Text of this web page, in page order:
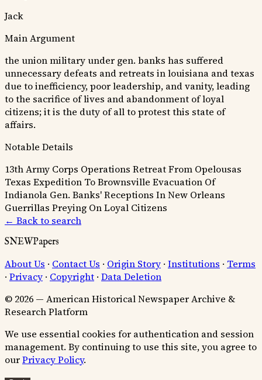
Jack
Main Argument
the union military under gen. banks has suffered
unnecessary defeats and retreats in louisiana and texas
due to inefficiency, poor leadership, and vanity, leading
to the sacrifice of lives and abandonment of loyal
citizens; it is the duty of all to protest this state of
affairs.
Notable Details
13th Army Corps Operations Retreat From Opelousas
Texas Expedition To Brownsville Evacuation Of
Indianola Gen. Banks' Receptions In New Orleans
Guerrillas Preying On Loyal Citizens
← Back to search
SNEWPapers
About Us · Contact Us · Origin Story · Institutions · Terms
· Privacy · Copyright · Data Deletion
© 2026 — American Historical Newspaper Archive &
Research Platform
We use essential cookies for authentication and session
management. By continuing to use this site, you agree to
ourPrivacy Policy.